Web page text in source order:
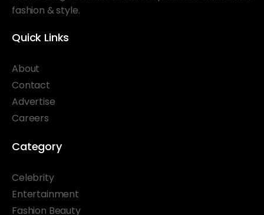
fashion & style.
Quick Links
About
Contact
Advertise
Careers
Category
Celebrity
Entertainment
Fashion Beauty